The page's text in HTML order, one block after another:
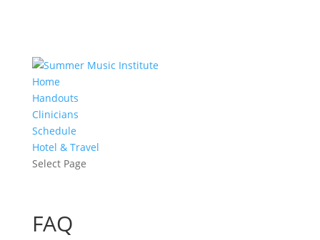
Home
Handouts
Clinicians
Schedule
Hotel & Travel
Select Page
FAQ